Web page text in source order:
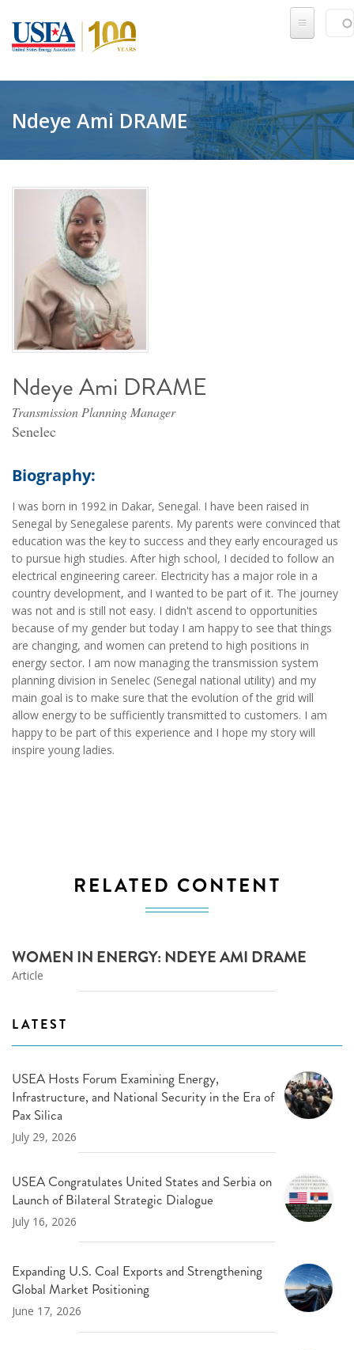
Ndeye Ami DRAME
Ndeye Ami DRAME
Transmission Planning Manager
Senelec
Biography:
I was born in 1992 in Dakar, Senegal. I have been raised in
Senegal by Senegalese parents. My parents were convinced that
education was the key to success and they early encouraged us
to pursue high studies. After high school, I decided to follow an
electrical engineering career. Electricity has a major role in a
country development, and I wanted to be part of it. The journey
was not and is still not easy. I didn't ascend to opportunities
because of my gender but today I am happy to see that things
are changing, and women can pretend to high positions in
energy sector. I am now managing the transmission system
planning division in Senelec (Senegal national utility) and my
main goal is to make sure that the evolution of the grid will
allow energy to be sufficiently transmitted to customers. I am
happy to be part of this experience and I hope my story will
inspire young ladies.
RELATED CONTENT
WOMEN IN ENERGY: NDEYE AMI DRAME
Article
LATEST
USEA Hosts Forum Examining Energy,
Infrastructure, and National Security in the Era of
Pax Silica
July 29, 2026
USEA Congratulates United States and Serbia on
Launch of Bilateral Strategic Dialogue
July 16, 2026
Expanding U.S. Coal Exports and Strengthening
Global Market Positioning
June 17, 2026